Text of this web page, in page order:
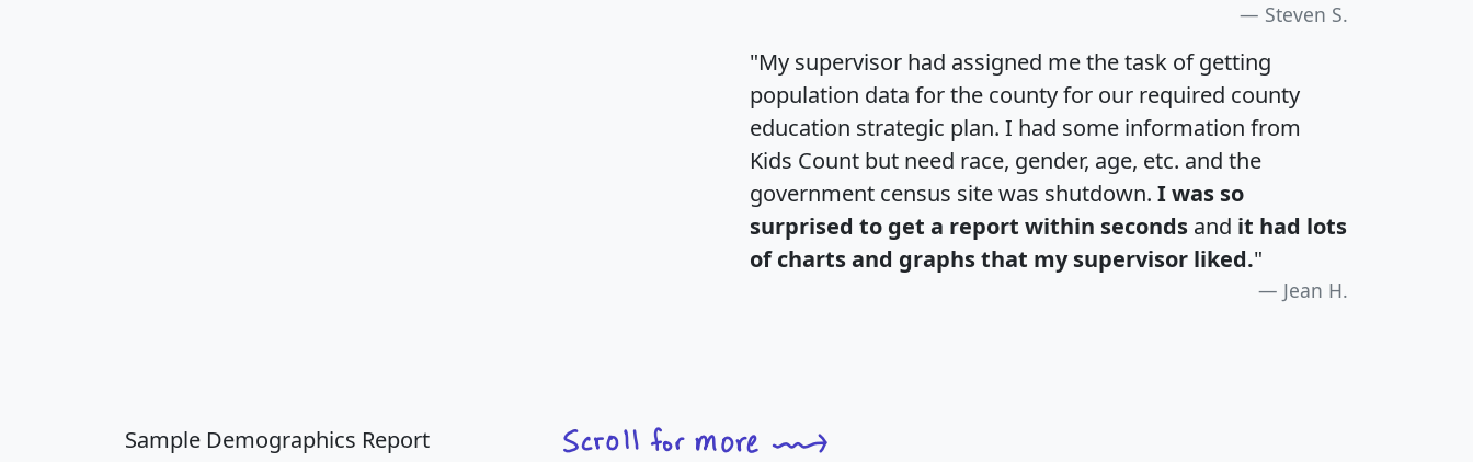
Steven S.
"My supervisor had assigned me the task of getting
population data for the county for our required county
education strategic plan. I had some information from
Kids Count but need race, gender, age, etc. and the
government census site was shutdown. I was so
surprised to get a report within seconds and it had lots
of charts and graphs that my supervisor liked."
Jean H.
Sample Demographics Report